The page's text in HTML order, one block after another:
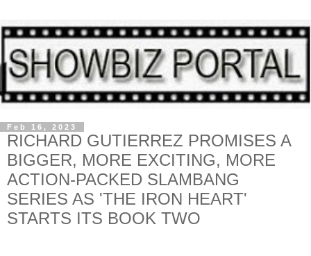
Feb 16, 2023
RICHARD GUTIERREZ PROMISES A
BIGGER, MORE EXCITING, MORE
ACTION-PACKED SLAMBANG
SERIES AS 'THE IRON HEART'
STARTS ITS BOOK TWO